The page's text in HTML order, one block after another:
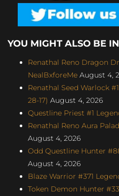
YOU MIGHT ALSO BE
Renathal Reno Dragon
NealBxforeMe August 4,
Renathal Seed Warlock
28-17) August 4, 2026
Questline Priest #1
Renathal Reno Aura
August 4, 2026
Odd Questline Hunter
August 4, 2026
Blaze Warrior #371
Token Demon Hunter